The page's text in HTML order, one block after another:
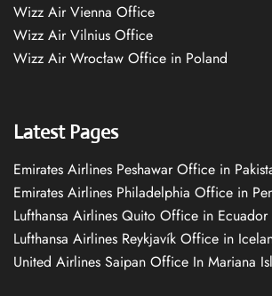
Wizz Air Vienna Office
Wizz Air Vilnius Office
Wizz Air Wrocław Office in Poland
Latest Pages
Emirates Airlines Peshawar Office in
Emirates Airlines Philadelphia Office in
Lufthansa Airlines Quito Office in Ecuador
Lufthansa Airlines Reykjavík Office in
United Airlines Saipan Office In Mariana